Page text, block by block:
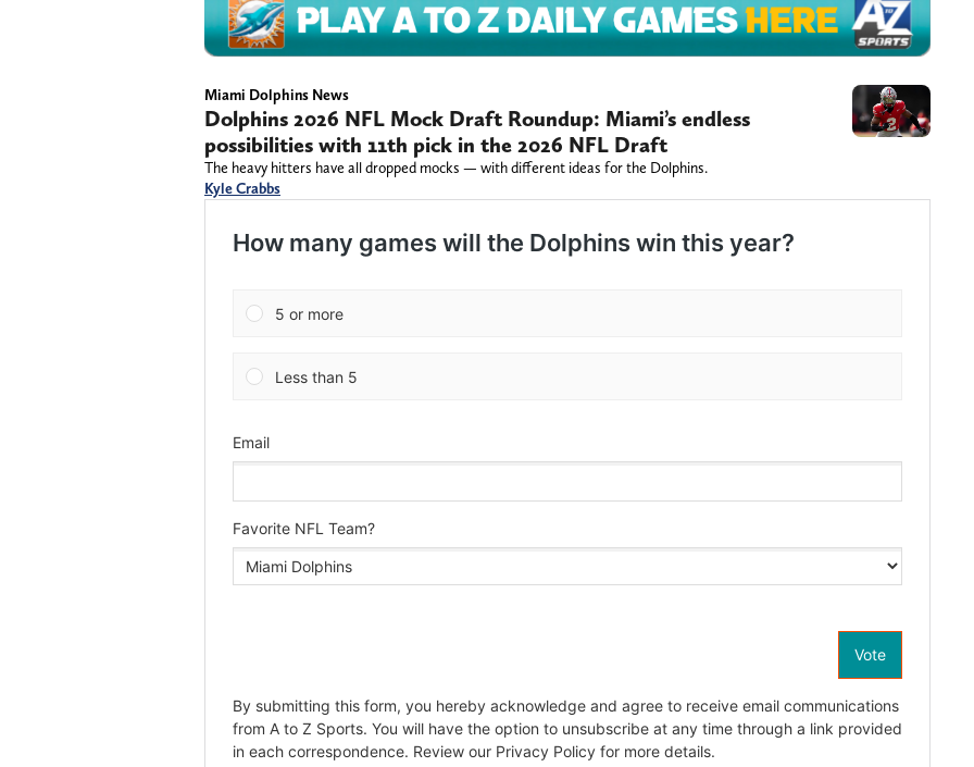
Miami Dolphins News
Dolphins 2026 NFL Mock Draft Roundup: Miami’s endless
possibilities with 11th pick in the 2026 NFL Draft
The heavy hitters have all dropped mocks — with different ideas for the Dolphins.
Kyle Crabbs